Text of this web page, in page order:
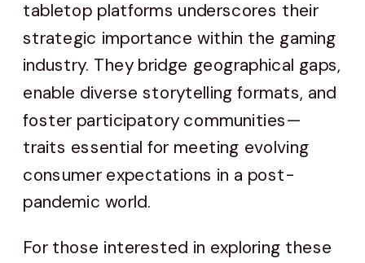
tabletop platforms underscores their
strategic importance within the gaming
industry. They bridge geographical gaps,
enable diverse storytelling formats, and
foster participatory communities—
traits essential for meeting evolving
consumer expectations in a post-
pandemic world.
For those interested in exploring these